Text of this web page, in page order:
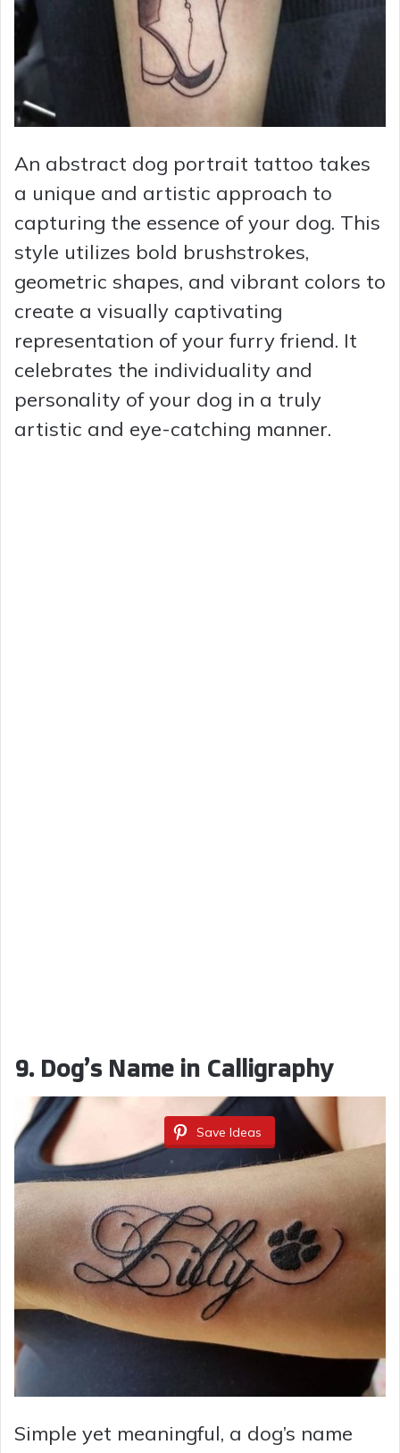
An abstract dog portrait tattoo takes
a unique and artistic approach to
capturing the essence of your dog. This
style utilizes bold brushstrokes,
geometric shapes, and vibrant colors to
create a visually captivating
representation of your furry friend. It
celebrates the individuality and
personality of your dog in a truly
artistic and eye-catching manner.
9. Dog’s Name in Calligraphy
Save Ideas
Simple yet meaningful, a dog’s name